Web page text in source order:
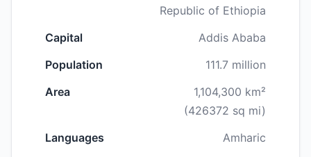
Republic of Ethiopia
Capital
Addis Ababa
Population
111.7 million
Area
1,104,300 km²
(426372 sq mi)
Languages
Amharic